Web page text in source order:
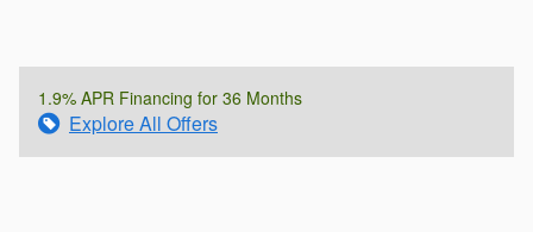
1.9% APR Financing for 36 Months
Explore All Offers